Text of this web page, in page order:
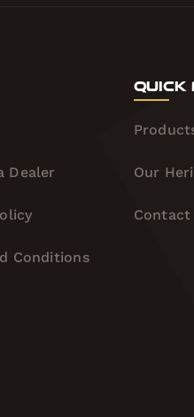
Dealer
Conditions
Quick
Our
Contact